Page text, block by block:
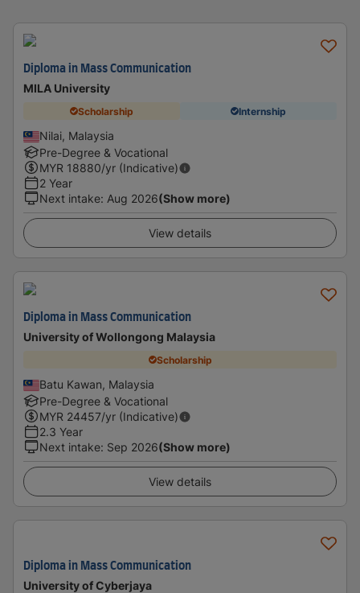
Diploma in Mass Communication
MILA University
Scholarship Internship
Nilai, Malaysia
Pre-Degree & Vocational
MYR 18880/yr (Indicative)
2 Year
Next intake: Aug 2026(Show more)
View details
Diploma in Mass Communication
University of Wollongong Malaysia
Scholarship
Batu Kawan, Malaysia
Pre-Degree & Vocational
MYR 24457/yr (Indicative)
2.3 Year
Next intake: Sep 2026(Show more)
View details
Diploma in Mass Communication
University of Cyberjaya